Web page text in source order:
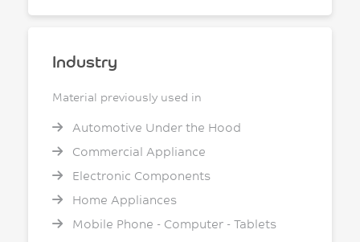
Industry
Material previously used in
Automotive Under the Hood
Commercial Appliance
Electronic Components
Home Appliances
Mobile Phone - Computer - Tablets